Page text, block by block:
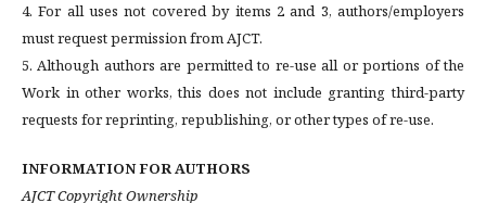
4. For all uses not covered by items 2 and 3, authors/employers
must request permission from AJCT.
5. Although authors are permitted to re-use all or portions of the
Work in other works, this does not include granting third-party
requests for reprinting, republishing, or other types of re-use.
INFORMATION FOR AUTHORS
AJCT Copyright Ownership